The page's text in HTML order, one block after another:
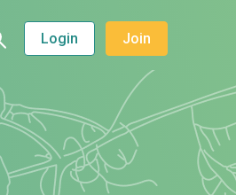
Login Join